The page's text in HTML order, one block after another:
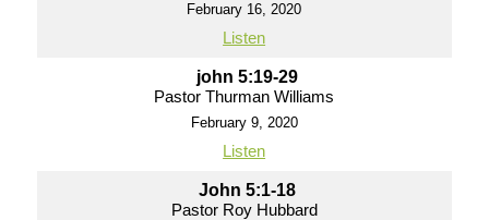
February 16, 2020
Listen
john 5:19-29
Pastor Thurman Williams
February 9, 2020
Listen
John 5:1-18
Pastor Roy Hubbard